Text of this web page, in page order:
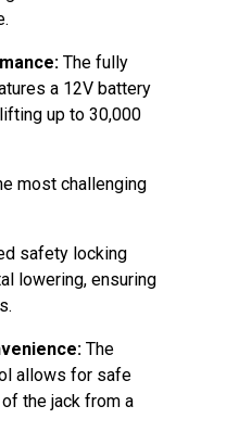
The fully
a 12V battery
up to 30,000
most challenging
safety locking
lowering, ensuring
The
allows for safe
the jack from a